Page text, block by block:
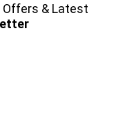
Offers & Latest